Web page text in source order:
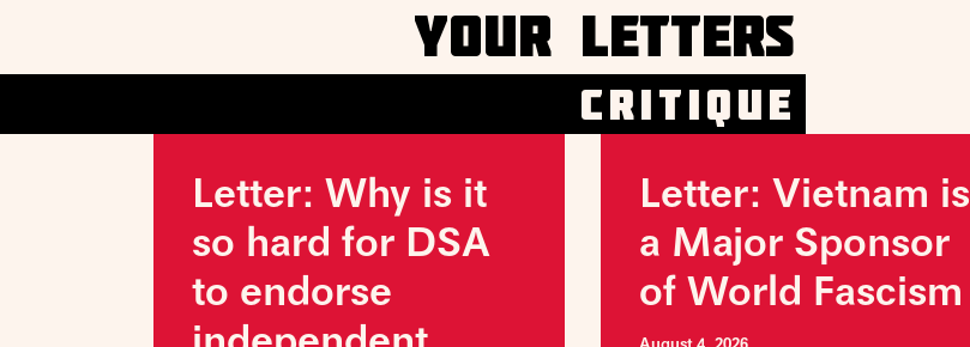
YOUR LETTERS
CRITIQUE
Letter: Why is it
so hard for DSA
to endorse
Letter: Vietnam is
a Major Sponsor
of World Fascism